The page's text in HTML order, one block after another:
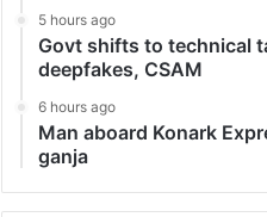
5 hours ago
Govt shifts to technical
deepfakes, CSAM
6 hours ago
Man aboard Konark
ganja